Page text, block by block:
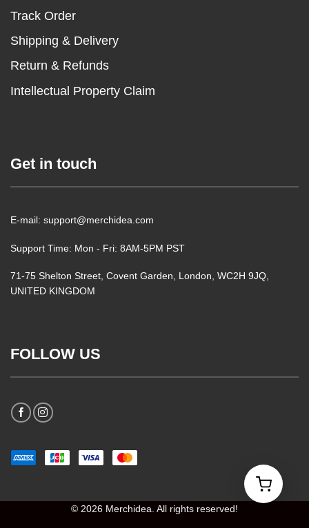
Track Order
Shipping & Delivery
Return & Refunds
Intellectual Property Claim
Get in touch
E-mail: support@merchidea.com
Support Time: Mon - Fri: 8AM-5PM PST
71-75 Shelton Street, Covent Garden, London, WC2H 9JQ,
UNITED KINGDOM
FOLLOW US
© 2026 Merchidea. All rights reserved!